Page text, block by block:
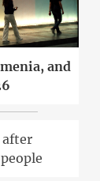
and
after